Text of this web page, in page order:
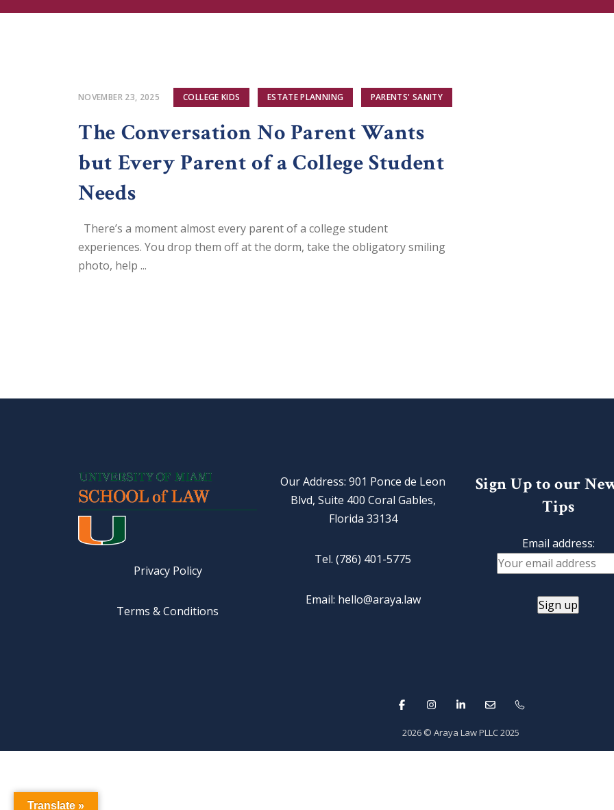
NOVEMBER 23, 2025 COLLEGE KIDS ESTATE PLANNING PARENTS' SANITY
The Conversation No Parent Wants
but Every Parent of a College Student
Needs
There’s a moment almost every parent of a college student
experiences. You drop them off at the dorm, take the obligatory smiling
photo, help ...
Privacy Policy
Terms & Conditions
Our Address: 901 Ponce de Leon
Blvd, Suite 400 Coral Gables,
Florida 33134
Tel. (786) 401-5775
Email: hello@araya.law
Sign Up to our
Tips
Email address:
2026© Araya Law PLLC 2025
Translate »